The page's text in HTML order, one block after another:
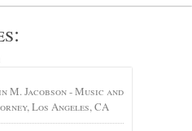
M. Jacobson - Music and
Los Angeles, CA